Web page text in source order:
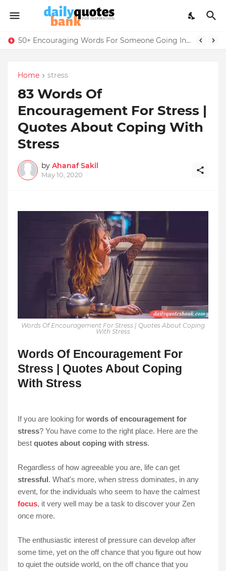
50+ Encouraging Words For Someone Going Into The Military Training
Home stress
83 Words Of
Encouragement For Stress |
Quotes About Coping With
Stress
by Ahanaf Sakil
May 10, 2020
Words Of Encouragement For Stress | Quotes About Coping
With Stress
Words Of Encouragement For
Stress | Quotes About Coping
With Stress
If you are looking for words of encouragement for
stress? You have come to the right place. Here are the
best quotes about coping with stress.
Regardless of how agreeable you are, life can get
stressful. What's more, when stress dominates, in any
event, for the individuals who seem to have the calmest
focus, it very well may be a task to discover your Zen
once more.
The enthusiastic interest of pressure can develop after
some time, yet on the off chance that you figure out how
to quiet the outside world, on the off chance that you